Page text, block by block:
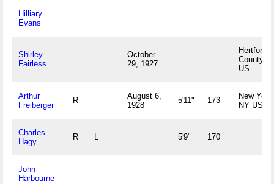
Hilliary
Evans
Shirley
Fairless
October
29, 1927
Hertford
County,
US
Arthur
Freiberger
R
August 6,
1928
5'11" 173
New York,
NY US
Charles
Hagy
R L 5'9" 170
John
Harbourne